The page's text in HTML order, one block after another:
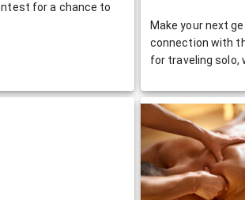
for a chance to
Make your next
connection with
for traveling solo,